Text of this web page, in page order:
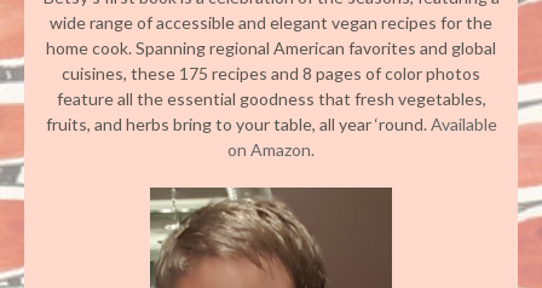
wide range of accessible and elegant vegan recipes for the
home cook. Spanning regional American favorites and global
cuisines, these 175 recipes and 8 pages of color photos
feature all the essential goodness that fresh vegetables,
fruits, and herbs bring to your table, all year ‘round.Available
on Amazon.